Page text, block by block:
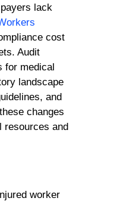
lack
cost
Audit
for medical
landscape
and
changes
resources and
worker